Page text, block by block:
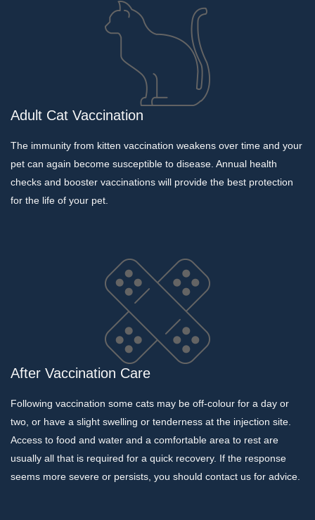
Adult Cat Vaccination
The immunity from kitten vaccination weakens over time and your
pet can again become susceptible to disease. Annual health
checks and booster vaccinations will provide the best protection
for the life of your pet.
After Vaccination Care
Following vaccination some cats may be off-colour for a day or
two, or have a slight swelling or tenderness at the injection site.
Access to food and water and a comfortable area to rest are
usually all that is required for a quick recovery. If the response
seems more severe or persists, you should contact us for advice.